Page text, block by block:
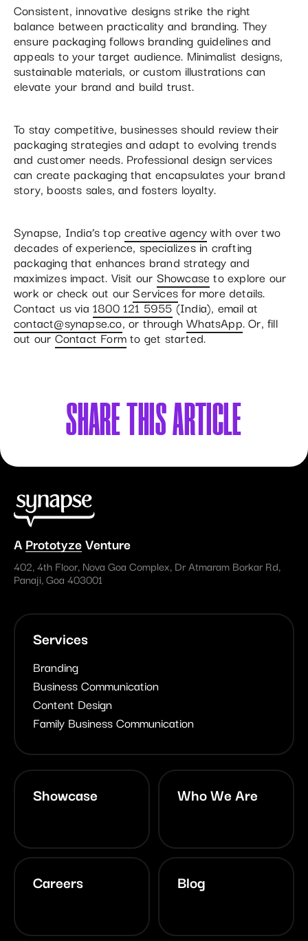
Consistent, innovative designs strike the right
balance between practicality and branding. They
ensure packaging follows branding guidelines and
appeals to your target audience. Minimalist designs,
sustainable materials, or custom illustrations can
elevate your brand and build trust.
To stay competitive, businesses should review their
packaging strategies and adapt to evolving trends
and customer needs. Professional design services
can create packaging that encapsulates your brand
story, boosts sales, and fosters loyalty.
Synapse, India’s topcreative agencywith over two
decades of experience, specializes in crafting
packaging that enhances brand strategy and
maximizes impact. Visit our Showcaseto explore our
work or check out ourServicesfor more details.
Contact us via 1800 121 5955(India), email at
contact@synapse.co, or throughWhatsApp. Or, fill
out ourContact Formto get started.
SHARETHIS ARTICLE
A PrototyzeVenture
402, 4th Floor, Nova Goa Complex, Dr Atmaram Borkar Rd,
Panaji, Goa 403001
Services
Branding
Business Communication
Content Design
Family Business Communication
Showcase Who We Are
Careers Blog